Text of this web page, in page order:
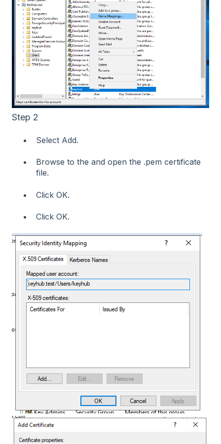
Step 2
Select Add.
Browse to the and open the .pem certificate
file.
Click OK.
Click OK.